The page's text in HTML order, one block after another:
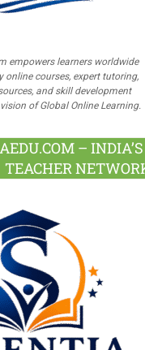
empowers learners worldwide
online courses, expert tutoring,
and skill development
of Global Online Learning.
–
TEACHER